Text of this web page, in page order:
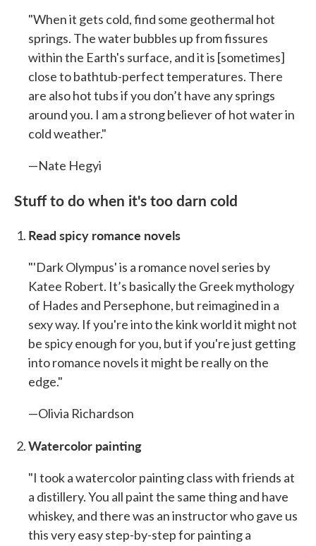
"When it gets cold, find some geothermal hot
springs. The water bubbles up from fissures
within the Earth's surface, and it is [sometimes]
close to bathtub-perfect temperatures. There
are also hot tubs if you don’t have any springs
around you. I am a strong believer of hot water in
cold weather."
—Nate Hegyi
Stuff to do when it's too darn cold
Read spicy romance novels
"'Dark Olympus' is a romance novel series by
Katee Robert. It’s basically the Greek mythology
of Hades and Persephone, but reimagined in a
sexy way. If you're into the kink world it might not
be spicy enough for you, but if you're just getting
into romance novels it might be really on the
edge."
—Olivia Richardson
Watercolor painting
"I took a watercolor painting class with friends at
a distillery. You all paint the same thing and have
whiskey, and there was an instructor who gave us
this very easy step-by-step for painting a